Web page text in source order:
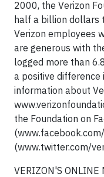
2000, the Verizon
half a billion dollars
Verizon employees
are generous with
logged more than
a positive difference
information about
the Foundation on
(www.twitter.com/
VERIZON'S ONLINE